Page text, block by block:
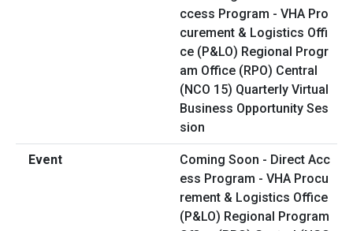
Coming Soon - Direct Acc
ess Program - VHA Procu
rement & Logistics Office
(P&LO) Regional Program